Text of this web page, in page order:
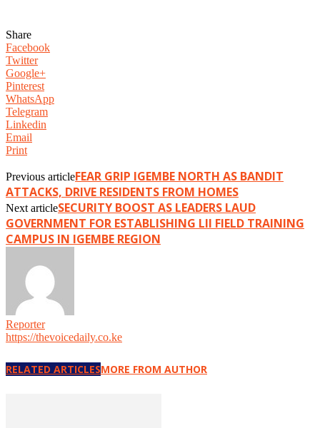
Share
Facebook
Twitter
Google+
Pinterest
WhatsApp
Telegram
Linkedin
Email
Print
Previous articleFEAR GRIP IGEMBE NORTH AS BANDIT
ATTACKS, DRIVE RESIDENTS FROM HOMES
Next articleSECURITY BOOST AS LEADERS LAUD
GOVERNMENT FOR ESTABLISHING LII FIELD TRAINING
CAMPUS IN IGEMBE REGION
Reporter
https://thevoicedaily.co.ke
RELATED ARTICLESMORE FROM AUTHOR